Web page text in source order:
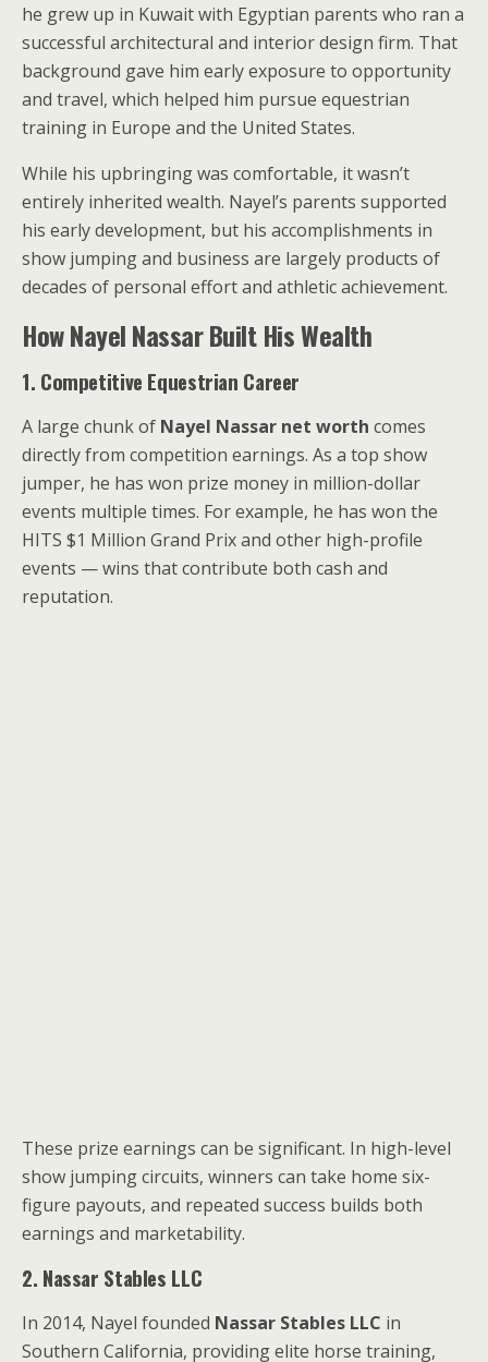
he grew up in Kuwait with Egyptian parents who ran a
successful architectural and interior design firm. That
background gave him early exposure to opportunity
and travel, which helped him pursue equestrian
training in Europe and the United States.
While his upbringing was comfortable, it wasn’t
entirely inherited wealth. Nayel’s parents supported
his early development, but his accomplishments in
show jumping and business are largely products of
decades of personal effort and athletic achievement.
How Nayel Nassar Built His Wealth
1. Competitive Equestrian Career
A large chunk of Nayel Nassar net worth comes
directly from competition earnings. As a top show
jumper, he has won prize money in million-dollar
events multiple times. For example, he has won the
HITS $1 Million Grand Prix and other high-profile
events — wins that contribute both cash and
reputation.
These prize earnings can be significant. In high-level
show jumping circuits, winners can take home six-
figure payouts, and repeated success builds both
earnings and marketability.
2. Nassar Stables LLC
In 2014, Nayel founded Nassar Stables LLC in
Southern California, providing elite horse training,